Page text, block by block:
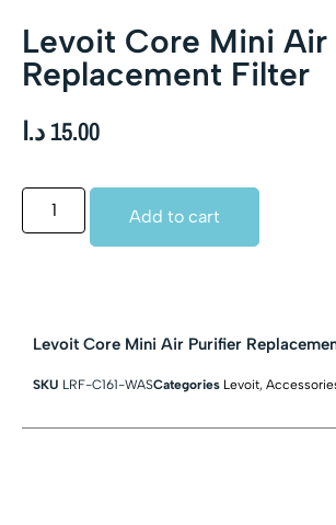
Levoit Core Mini
Replacement Filter
15.00د.ا
Add to cart
Levoit Core Mini Air Purifier
SKU LRF-C161-WASCategories Levoit,